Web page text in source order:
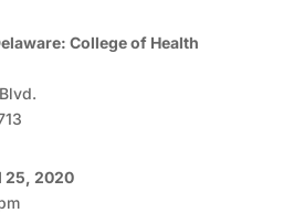
College of Health
25, 2020